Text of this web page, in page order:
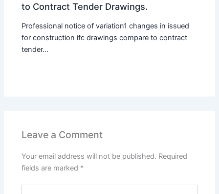
to Contract Tender Drawings.
Professional notice of variation1 changes in issued
for construction ifc drawings compare to contract
tender...
Leave a Comment
Your email address will not be published. Required
fields are marked *